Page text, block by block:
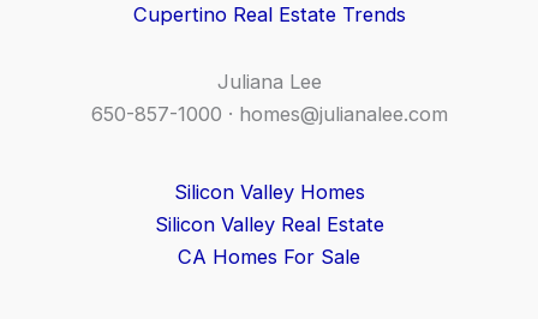
Cupertino Real Estate Trends
Juliana Lee
650-857-1000 · homes@julianalee.com
Silicon Valley Homes
Silicon Valley Real Estate
CA Homes For Sale